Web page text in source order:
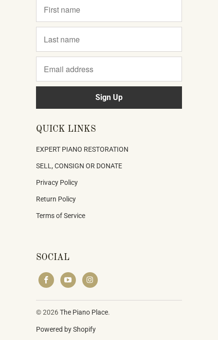
QUICK LINKS
EXPERT PIANO RESTORATION
SELL, CONSIGN OR DONATE
Privacy Policy
Return Policy
Terms of Service
SOCIAL
© 2026The Piano Place.
Powered by Shopify